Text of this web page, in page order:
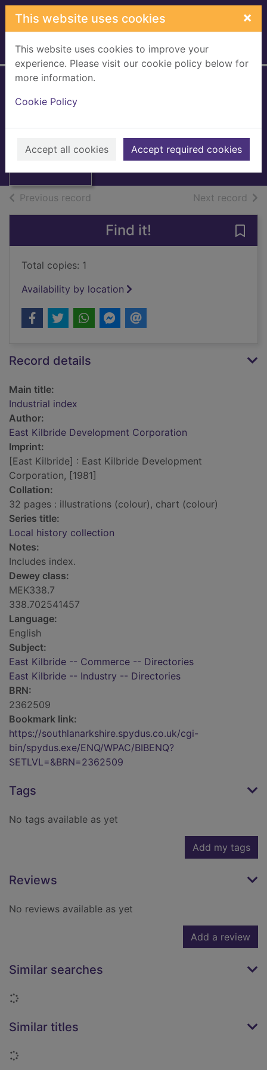
Skip to main content
This website uses cookies ×
This website uses cookies to improve your
experience. Please visit our cookie policy below for
more information.
Cookie Policy
Accept all cookies Accept required cookies
Home Full display
Thumbnail for
Industrial index
1981
Books, Manuscripts
Previous record Next record of
Find it!
Total copies: 1
Availability by location
Record details
Main title:
Industrial index
Author:
East Kilbride Development Corporation
Imprint:
[East Kilbride] : East Kilbride Development
Corporation, [1981]
Collation:
32 pages : illustrations (colour), chart (colour)
Series title:
Local history collection
Notes:
Includes index.
Dewey class:
MEK338.7
338.702541457
Language:
English
Subject:
East Kilbride -- Commerce -- Directories
East Kilbride -- Industry -- Directories
BRN:
2362509
Bookmark link:
https://southlanarkshire.spydus.co.uk/cgi-
bin/spydus.exe/ENQ/WPAC/BIBENQ?
SETLVL=&BRN=2362509
Tags
No tags available as yet
Add my tags
Reviews
No reviews available as yet
Add a review
Similar searches
Loading...
Similar titles
Loading...